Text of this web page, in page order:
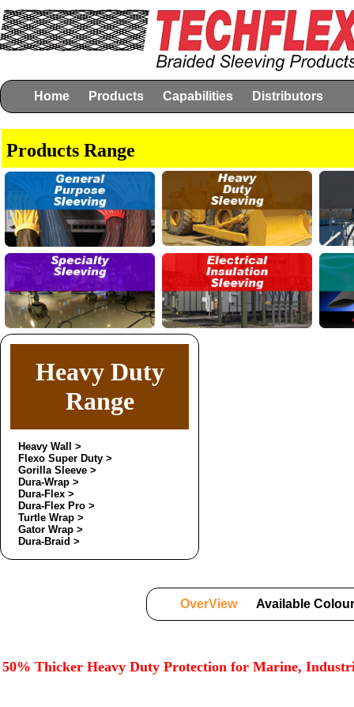
Home Products Capabilities Distributors
Products Range
Heavy Duty
Range
Heavy Wall >
Flexo Super Duty >
Gorilla Sleeve >
Dura-Wrap >
Dura-Flex >
Dura-Flex Pro >
Turtle Wrap >
Gator Wrap >
Dura-Braid >
OverView Available
50% Thicker Heavy Duty Protection for Marine,